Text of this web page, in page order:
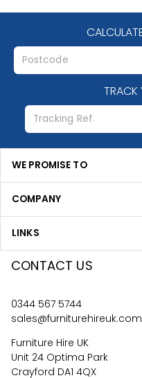
TRACK
WE PROMISE TO
COMPANY
LINKS
CONTACT US
0344 567 5744
sales@furniturehireuk.com
Furniture Hire UK
Unit 24 Optima Park
Crayford DA1 4QX